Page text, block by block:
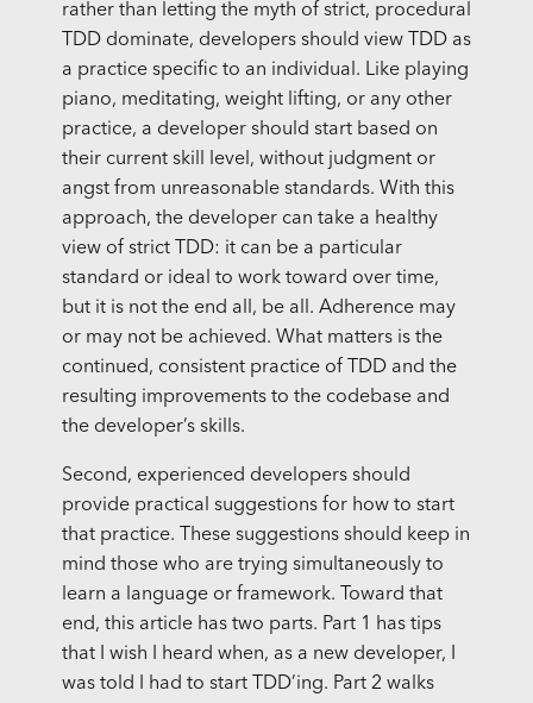
rather than letting the myth of strict, procedural
TDD dominate, developers should view TDD as
a practice specific to an individual. Like playing
piano, meditating, weight lifting, or any other
practice, a developer should start based on
their current skill level, without judgment or
angst from unreasonable standards. With this
approach, the developer can take a healthy
view of strict TDD: it can be a particular
standard or ideal to work toward over time,
but it is not the end all, be all. Adherence may
or may not be achieved. What matters is the
continued, consistent practice of TDD and the
resulting improvements to the codebase and
the developer’s skills.
Second, experienced developers should
provide practical suggestions for how to start
that practice. These suggestions should keep in
mind those who are trying simultaneously to
learn a language or framework. Toward that
end, this article has two parts. Part 1 has tips
that I wish I heard when, as a new developer, I
was told I had to start TDD’ing. Part 2 walks